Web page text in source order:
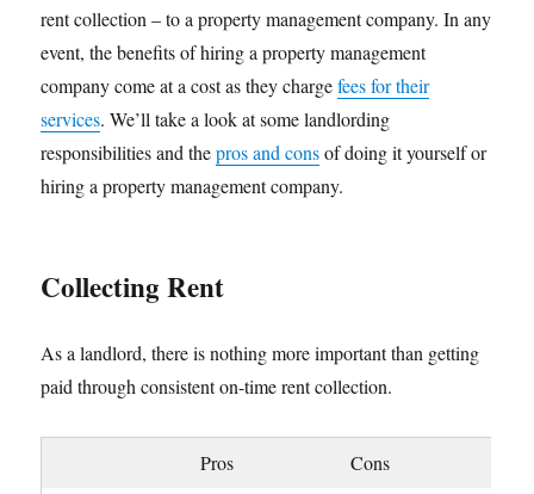
rent collection – to a property management company. In any
event, the benefits of hiring a property management
company come at a cost as they chargefees for their
services. We’ll take a look at some landlording
responsibilities and thepros and consof doing it yourself or
hiring a property management company.
Collecting Rent
As a landlord, there is nothing more important than getting
paid through consistent on-time rent collection.
Pros Cons